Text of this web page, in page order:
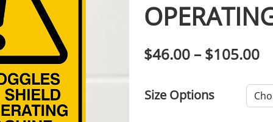
$46.00 – $105.00
Size Options